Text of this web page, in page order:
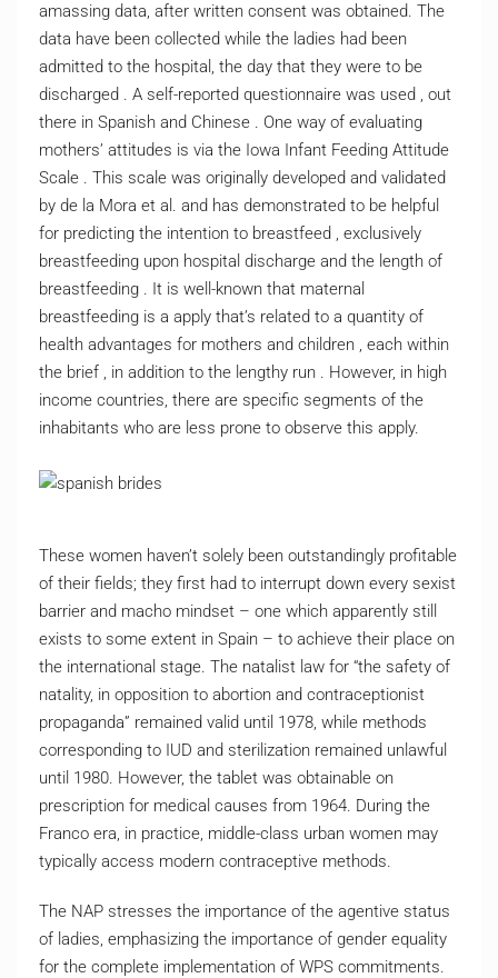
amassing data, after written consent was obtained. The
data have been collected while the ladies had been
admitted to the hospital, the day that they were to be
discharged . A self-reported questionnaire was used , out
there in Spanish and Chinese . One way of evaluating
mothers’ attitudes is via the Iowa Infant Feeding Attitude
Scale . This scale was originally developed and validated
by de la Mora et al. and has demonstrated to be helpful
for predicting the intention to breastfeed , exclusively
breastfeeding upon hospital discharge and the length of
breastfeeding . It is well-known that maternal
breastfeeding is a apply that’s related to a quantity of
health advantages for mothers and children , each within
the brief , in addition to the lengthy run . However, in high
income countries, there are specific segments of the
inhabitants who are less prone to observe this apply.
These women haven’t solely been outstandingly profitable
of their fields; they first had to interrupt down every sexist
barrier and macho mindset – one which apparently still
exists to some extent in Spain – to achieve their place on
the international stage. The natalist law for “the safety of
natality, in opposition to abortion and contraceptionist
propaganda” remained valid until 1978, while methods
corresponding to IUD and sterilization remained unlawful
until 1980. However, the tablet was obtainable on
prescription for medical causes from 1964. During the
Franco era, in practice, middle-class urban women may
typically access modern contraceptive methods.
The NAP stresses the importance of the agentive status
of ladies, emphasizing the importance of gender equality
for the complete implementation of WPS commitments.